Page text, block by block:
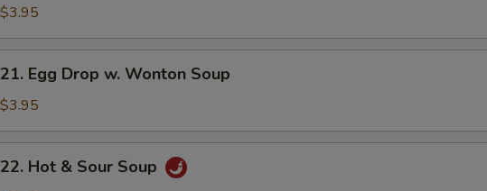
$3.95
21. Egg Drop w. Wonton Soup
$3.95
22. Hot & Sour Soup